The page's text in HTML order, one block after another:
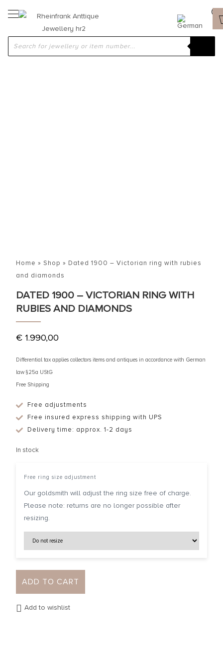
Home » Shop » Dated 1900 – Victorian ring with rubies
and diamonds
DATED 1900 – VICTORIAN RING WITH
RUBIES AND DIAMONDS
€ 1.990,00
Differential tax applies collectors items and antiques in accordance with German
law §25a UStG
Free Shipping
Free adjustments
Free insured express shipping with UPS
Delivery time: approx. 1-2 days
In stock
Free ring size adjustment
Our goldsmith will adjust the ring size free of charge.
Please note: returns are no longer possible after
resizing.
ADD TO CART
Add to wishlist